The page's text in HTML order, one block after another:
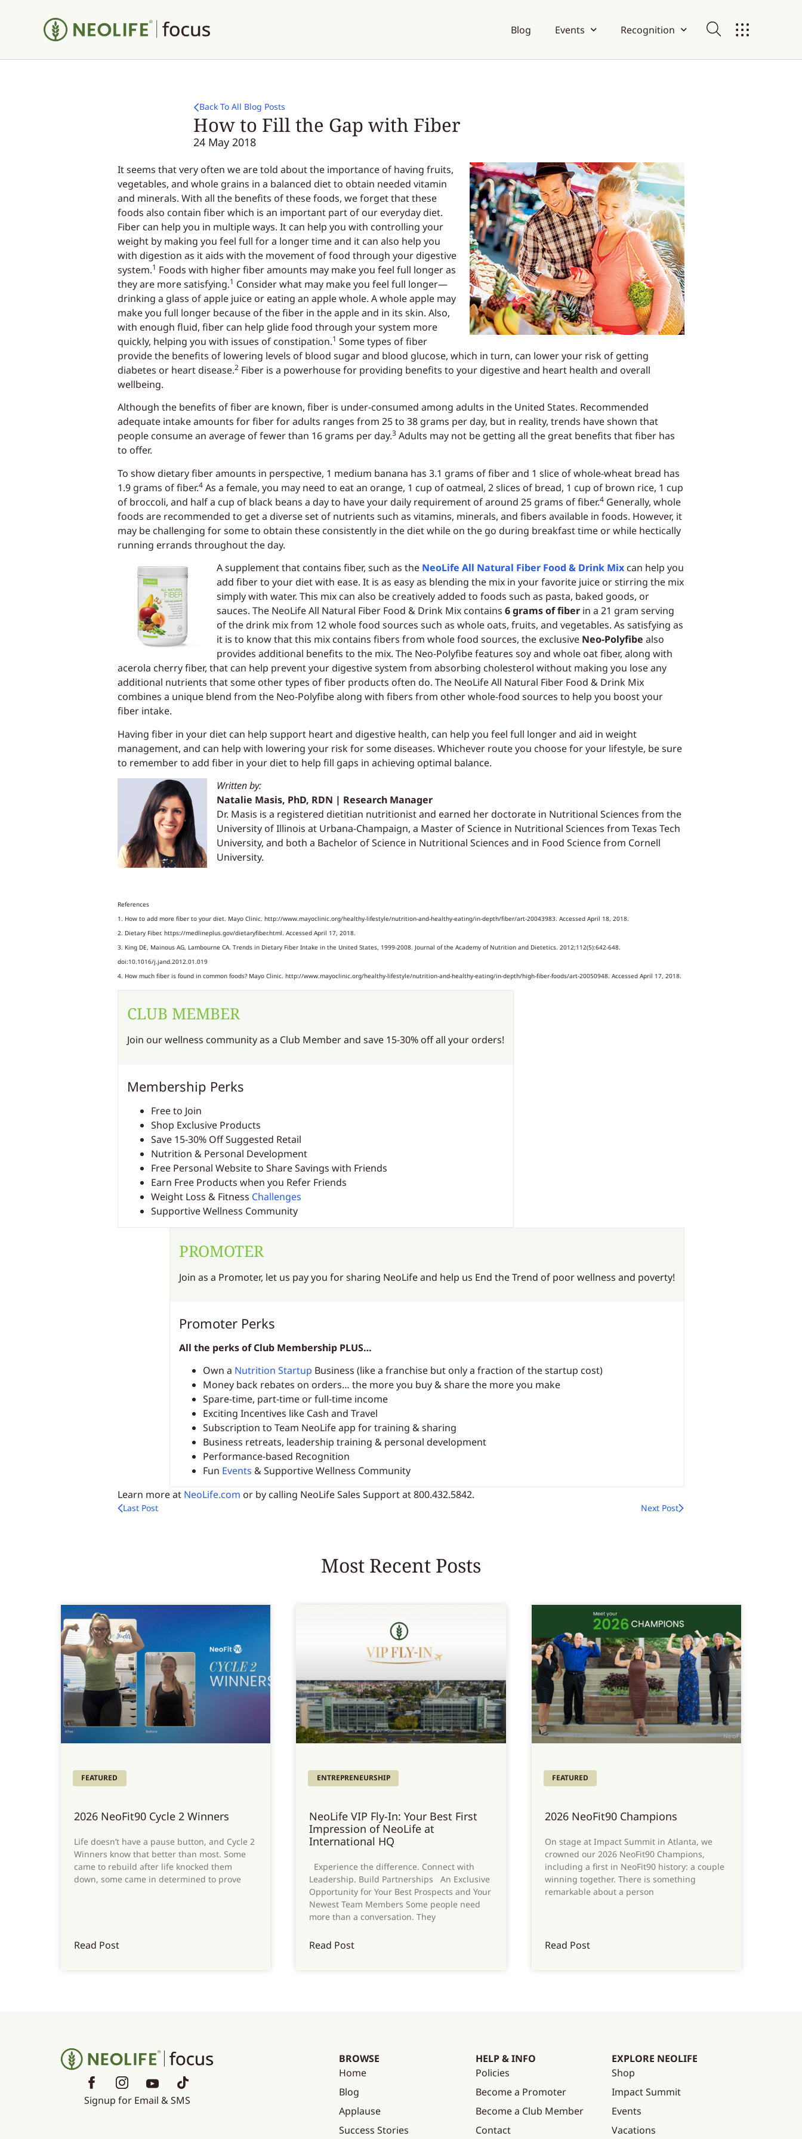
Blog Events Recognition
Back To All Blog Posts
How to Fill the Gap with Fiber
24 May 2018
It seems that very often we are told about the importance of having fruits,
vegetables, and whole grains in a balanced diet to obtain needed vitamin
and minerals. With all the benefits of these foods, we forget that these
foods also contain fiber which is an important part of our everyday diet.
Fiber can help you in multiple ways. It can help you with controlling your
weight by making you feel full for a longer time and it can also help you
with digestion as it aids with the movement of food through your digestive
system.1 Foods with higher fiber amounts may make you feel full longer as
they are more satisfying.1 Consider what may make you feel full longer—
drinking a glass of apple juice or eating an apple whole. A whole apple may
make you full longer because of the fiber in the apple and in its skin. Also,
with enough fluid, fiber can help glide food through your system more
quickly, helping you with issues of constipation.1 Some types of fiber
provide the benefits of lowering levels of blood sugar and blood glucose, which in turn, can lower your risk of getting
diabetes or heart disease.2 Fiber is a powerhouse for providing benefits to your digestive and heart health and overall
wellbeing.
Although the benefits of fiber are known, fiber is under-consumed among adults in the United States. Recommended
adequate intake amounts for fiber for adults ranges from 25 to 38 grams per day, but in reality, trends have shown that
people consume an average of fewer than 16 grams per day.3 Adults may not be getting all the great benefits that fiber has
to offer.
To show dietary fiber amounts in perspective, 1 medium banana has 3.1 grams of fiber and 1 slice of whole-wheat bread has
1.9 grams of fiber.4 As a female, you may need to eat an orange, 1 cup of oatmeal, 2 slices of bread, 1 cup of brown rice, 1 cup
of broccoli, and half a cup of black beans a day to have your daily requirement of around 25 grams of fiber.4 Generally, whole
foods are recommended to get a diverse set of nutrients such as vitamins, minerals, and fibers available in foods. However, it
may be challenging for some to obtain these consistently in the diet while on the go during breakfast time or while hectically
running errands throughout the day.
A supplement that contains fiber, such as the NeoLife All Natural Fiber Food & Drink Mix can help you
add fiber to your diet with ease. It is as easy as blending the mix in your favorite juice or stirring the mix
simply with water. This mix can also be creatively added to foods such as pasta, baked goods, or
sauces. The NeoLife All Natural Fiber Food & Drink Mix contains 6 grams of fiber in a 21 gram serving
of the drink mix from 12 whole food sources such as whole oats, fruits, and vegetables. As satisfying as
it is to know that this mix contains fibers from whole food sources, the exclusive Neo-Polyfibe also
provides additional benefits to the mix. The Neo-Polyfibe features soy and whole oat fiber, along with
acerola cherry fiber, that can help prevent your digestive system from absorbing cholesterol without making you lose any
additional nutrients that some other types of fiber products often do. The NeoLife All Natural Fiber Food & Drink Mix
combines a unique blend from the Neo-Polyfibe along with fibers from other whole-food sources to help you boost your
fiber intake.
Having fiber in your diet can help support heart and digestive health, can help you feel full longer and aid in weight
management, and can help with lowering your risk for some diseases. Whichever route you choose for your lifestyle, be sure
to remember to add fiber in your diet to help fill gaps in achieving optimal balance.
Written by:
Natalie Masis, PhD, RDN | Research Manager
Dr. Masis is a registered dietitian nutritionist and earned her doctorate in Nutritional Sciences from the
University of Illinois at Urbana-Champaign, a Master of Science in Nutritional Sciences from Texas Tech
University, and both a Bachelor of Science in Nutritional Sciences and in Food Science from Cornell
University.
References
1. How to add more fiber to your diet. Mayo Clinic. http://www.mayoclinic.org/healthy-lifestyle/nutrition-and-healthy-eating/in-depth/fiber/art-20043983. Accessed April 18, 2018.
2. Dietary Fiber. https://medlineplus.gov/dietaryfiber.html. Accessed April 17, 2018.
3. King DE, Mainous AG, Lambourne CA. Trends in Dietary Fiber Intake in the United States, 1999-2008. Journal of the Academy of Nutrition and Dietetics. 2012;112(5):642-648.
doi:10.1016/j.jand.2012.01.019
4. How much fiber is found in common foods? Mayo Clinic. http://www.mayoclinic.org/healthy-lifestyle/nutrition-and-healthy-eating/in-depth/high-fiber-foods/art-20050948. Accessed April 17, 2018.
CLUB MEMBER
Join our wellness community as a Club Member and save 15-30% off all your orders!
Membership Perks
Free to Join
Shop Exclusive Products
Save 15-30% Off Suggested Retail
Nutrition & Personal Development
Free Personal Website to Share Savings with Friends
Earn Free Products when you Refer Friends
Weight Loss & Fitness Challenges
Supportive Wellness Community
PROMOTER
Join as a Promoter, let us pay you for sharing NeoLife and help us End the Trend of poor wellness and poverty!
Promoter Perks
All the perks of Club Membership PLUS…
Own a Nutrition Startup Business (like a franchise but only a fraction of the startup cost)
Money back rebates on orders… the more you buy & share the more you make
Spare-time, part-time or full-time income
Exciting Incentives like Cash and Travel
Subscription to Team NeoLife app for training & sharing
Business retreats, leadership training & personal development
Performance-based Recognition
Fun Events & Supportive Wellness Community
Learn more at NeoLife.com or by calling NeoLife Sales Support at 800.432.5842.
Last Post Next Post
Most Recent Posts
FEATURED
2026 NeoFit90 Cycle 2 Winners
Life doesn’t have a pause button, and Cycle 2
Winners know that better than most. Some
came to rebuild after life knocked them
down, some came in determined to prove
Read Post
ENTREPRENEURSHIP
NeoLife VIP Fly-In: Your Best First
Impression of NeoLife at
International HQ
Experience the difference. Connect with
Leadership. Build Partnerships An Exclusive
Opportunity for Your Best Prospects and Your
Newest Team Members Some people need
more than a conversation. They
Read Post
FEATURED
2026 NeoFit90 Champions
On stage at Impact Summit in Atlanta, we
crowned our 2026 NeoFit90 Champions,
including a first in NeoFit90 history: a couple
winning together. There is something
remarkable about a person
Read Post
Signup for Email & SMS
BROWSE
Home
Blog
Applause
Success Stories
HELP & INFO
Policies
Become a Promoter
Become a Club Member
Contact
EXPLORE NEOLIFE
Shop
Impact Summit
Events
Vacations